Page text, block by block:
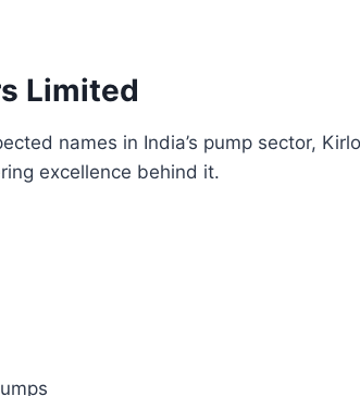
Limited
names in India’s pump sector,
excellence behind it.